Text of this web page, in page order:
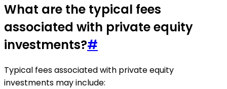
What are the typical fees
associated with private equity
investments?#
Typical fees associated with private equity
investments may include: